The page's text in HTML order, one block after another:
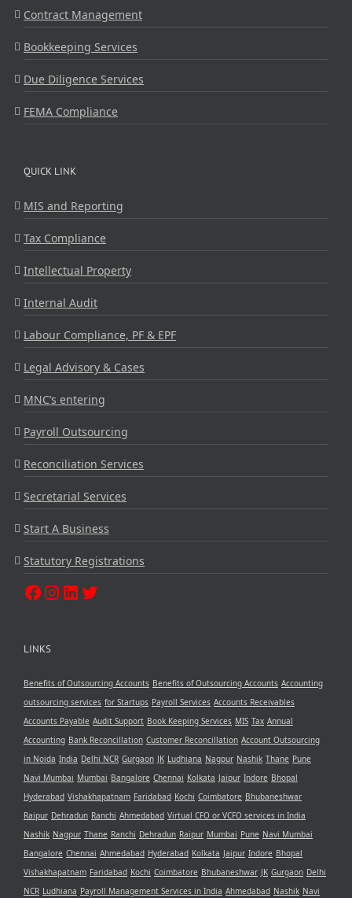
Contract Management
Bookkeeping Services
Due Diligence Services
FEMA Compliance
QUICK LINK
MIS and Reporting
Tax Compliance
Intellectual Property
Internal Audit
Labour Compliance, PF & EPF
Legal Advisory & Cases
MNC’s entering
Payroll Outsourcing
Reconciliation Services
Secretarial Services
Start A Business
Statutory Registrations
LINKS
Benefits of Outsourcing Accounts Benefits of Outsourcing Accounts Accounting
outsourcing services for Startups Payroll Services Accounts Receivables
Accounts Payable Audit Support Book Keeping Services MIS Tax Annual
Accounting Bank Reconcillation Customer Reconcillation Account Outsourcing
in Noida India Delhi NCR Gurgaon JK Ludhiana Nagpur Nashik Thane Pune
Navi Mumbai Mumbai Bangalore Chennai Kolkata Jaipur Indore Bhopal
Hyderabad Vishakhapatnam Faridabad Kochi Coimbatore Bhubaneshwar
Raipur Dehradun Ranchi Ahmedabad Virtual CFO or VCFO services in India
Nashik Nagpur Thane Ranchi Dehradun Raipur Mumbai Pune Navi Mumbai
Bangalore Chennai Ahmedabad Hyderabad Kolkata Jaipur Indore Bhopal
Vishakhapatnam Faridabad Kochi Coimbatore Bhubaneshwar JK Gurgaon Delhi
NCR Ludhiana Payroll Management Services in India Ahmedabad Nashik Navi